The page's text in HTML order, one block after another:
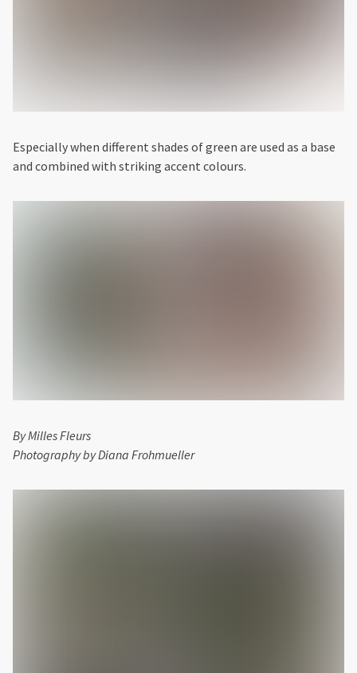
Especially when different shades of green are used as a base
and combined with striking accent colours.
By Milles Fleurs
Photography by Diana Frohmueller